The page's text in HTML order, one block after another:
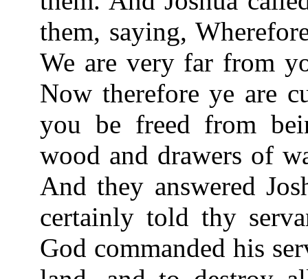
them, saying,
We are very far from
Now therefore ye are
you be freed from
wood and drawers of
And they answered
certainly told thy
God commanded his